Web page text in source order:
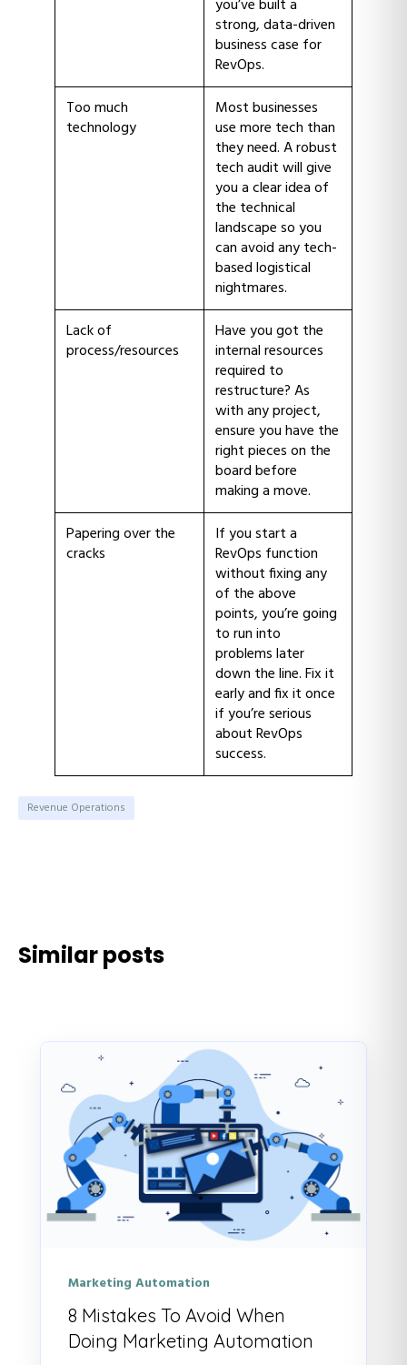
you’ve built a
strong, data-driven
business case for
RevOps.
Too much
technology
Most businesses
use more tech than
they need. A robust
tech audit will give
you a clear idea of
the technical
landscape so you
can avoid any tech-
based logistical
nightmares.
Lack of
process/resources
Have you got the
internal resources
required to
restructure? As
with any project,
ensure you have the
right pieces on the
board before
making a move.
Papering over the
cracks
If you start a
RevOps function
without fixing any
of the above
points, you’re going
to run into
problems later
down the line. Fix it
early and fix it once
if you’re serious
about RevOps
success.
Revenue Operations
Similar posts
Marketing Automation
8 Mistakes To Avoid When
Doing Marketing Automation